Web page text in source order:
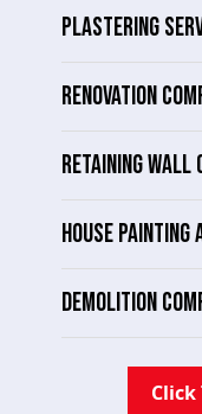
PLASTERING
RENOVATION
RETAINING WALL
HOUSE PAINTING
DEMOLITION
Click